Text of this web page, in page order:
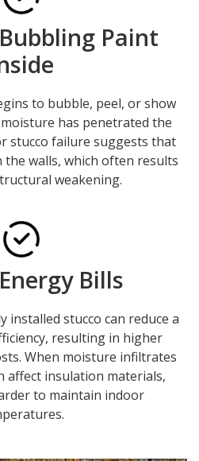
Paint
to bubble, peel, or show
has penetrated the
stucco failure suggests that
walls, which often results
weakening.
Bills
installed stucco can reduce a
resulting in higher
When moisture infiltrates
affect insulation materials,
to maintain indoor